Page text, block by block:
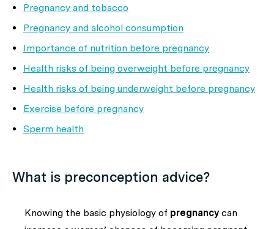
Pregnancy and tobacco
Pregnancy and alcohol consumption
Importance of nutrition before pregnancy
Health risks of being overweight before pregnancy
Health risks of being underweight before pregnancy
Exercise before pregnancy
Sperm health
What is preconception advice?
Knowing the basic physiology of pregnancycan